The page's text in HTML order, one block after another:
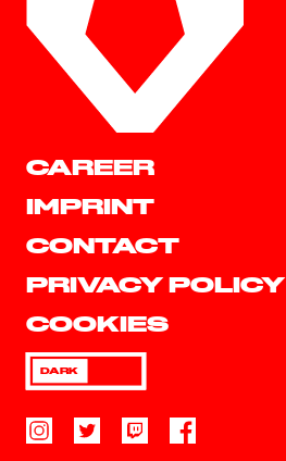
CAREER
IMPRINT
CONTACT
PRIVACY POLICY
COOKIES
DARK